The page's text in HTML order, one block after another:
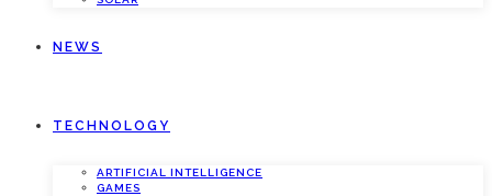
NEWS
TECHNOLOGY
ARTIFICIAL INTELLIGENCE
GAMES